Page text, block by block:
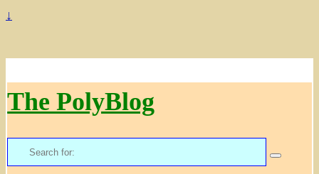
↓
The PolyBlog
Search
for: